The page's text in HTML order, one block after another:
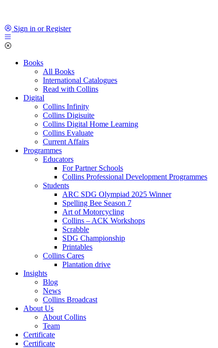
Sign in or Register
Books
All Books
International Catalogues
Read with Collins
Digital
Collins Infinity
Collins Digisuite
Collins Digital Home Learning
Collins Evaluate
Current Affairs
Programmes
Educators
For Partner Schools
Collins Professional Development Programmes
Students
ARC SDG Olympiad 2025 Winner
Spelling Bee Season 7
Art of Motorcycling
Collins – ACK Workshops
Scrabble
SDG Championship
Printables
Collins Cares
Plantation drive
Insights
Blog
News
Collins Broadcast
About Us
About Collins
Team
Certificate
Certificate